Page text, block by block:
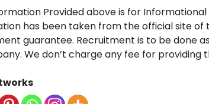
Provided above is for Informational
has been taken from the official site of
guarantee. Recruitment is to be done
We don’t charge any fee for providing